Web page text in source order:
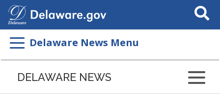
Search
This
Delaware News Menu
DELAWARE NEWS